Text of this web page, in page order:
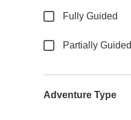
Fully Guided
Partially Guided
Adventure Type